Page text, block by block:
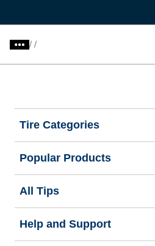
/
Tire Categories
Popular Products
All Tips
Help and Support